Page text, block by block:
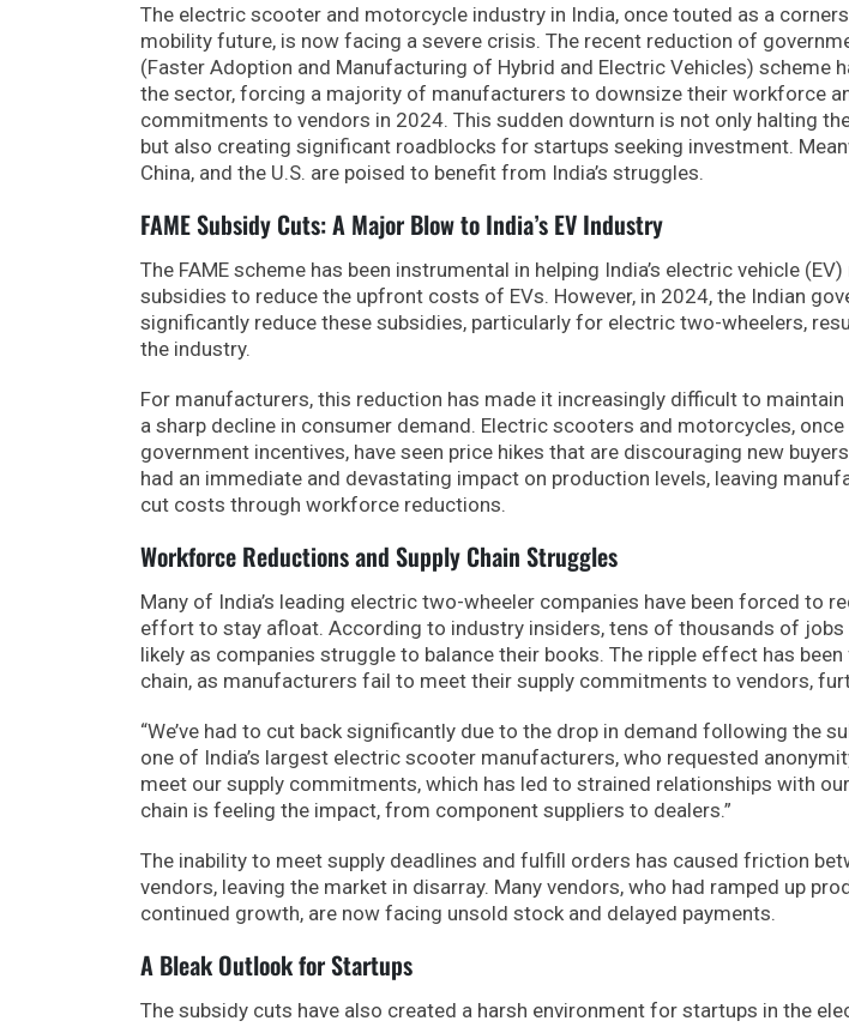
The electric scooter and motorcycle industry in India, once touted as a
mobility future, is now facing a severe crisis. The recent reduction of
(Faster Adoption and Manufacturing of Hybrid and Electric Vehicles) scheme
the sector, forcing a majority of manufacturers to downsize their workforce
commitments to vendors in 2024. This sudden downturn is not only halting
but also creating significant roadblocks for startups seeking investment.
China, and the U.S. are poised to benefit from India’s struggles.
FAME Subsidy Cuts: A Major Blow to India’s EV Industry
The FAME scheme has been instrumental in helping India’s electric vehicle
subsidies to reduce the upfront costs of EVs. However, in 2024, the Indian
significantly reduce these subsidies, particularly for electric two-wheelers,
the industry.
For manufacturers, this reduction has made it increasingly difficult to
a sharp decline in consumer demand. Electric scooters and motorcycles,
government incentives, have seen price hikes that are discouraging new
had an immediate and devastating impact on production levels, leaving
cut costs through workforce reductions.
Workforce Reductions and Supply Chain Struggles
Many of India’s leading electric two-wheeler companies have been forced to
effort to stay afloat. According to industry insiders, tens of thousands of jobs
likely as companies struggle to balance their books. The ripple effect has
chain, as manufacturers fail to meet their supply commitments to vendors,
“We’ve had to cut back significantly due to the drop in demand following the
one of India’s largest electric scooter manufacturers, who requested
meet our supply commitments, which has led to strained relationships with
chain is feeling the impact, from component suppliers to dealers.”
The inability to meet supply deadlines and fulfill orders has caused friction
vendors, leaving the market in disarray. Many vendors, who had ramped up
continued growth, are now facing unsold stock and delayed payments.
A Bleak Outlook for Startups
The subsidy cuts have also created a harsh environment for startups in the